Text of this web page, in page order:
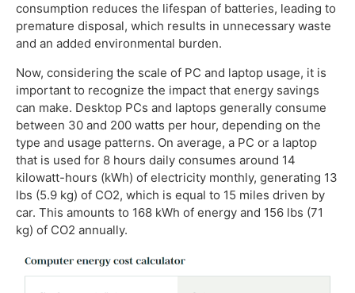
consumption reduces the lifespan of batteries, leading to
premature disposal, which results in unnecessary waste
and an added environmental burden.
Now, considering the scale of PC and laptop usage, it is
important to recognize the impact that energy savings
can make. Desktop PCs and laptops generally consume
between 30 and 200 watts per hour, depending on the
type and usage patterns. On average, a PC or a laptop
that is used for 8 hours daily consumes around 14
kilowatt-hours (kWh) of electricity monthly, generating 13
lbs (5.9 kg) of CO2, which is equal to 15 miles driven by
car. This amounts to 168 kWh of energy and 156 lbs (71
kg) of CO2 annually.